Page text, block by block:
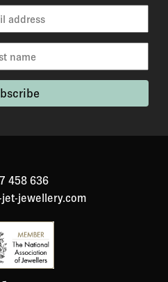
etc.). You should expect to
one week of us receiving
many cases you will
Items that cannot be
to hygiene reasons) and
pieces (items that have
order.
458 636
jewellery.com